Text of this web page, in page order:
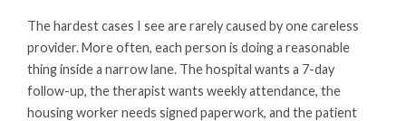
The hardest cases I see are rarely caused by one careless
provider. More often, each person is doing a reasonable
thing inside a narrow lane. The hospital wants a 7-day
follow-up, the therapist wants weekly attendance, the
housing worker needs signed paperwork, and the patient